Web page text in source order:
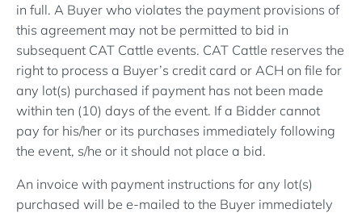
in full. A Buyer who violates the payment provisions of
this agreement may not be permitted to bid in
subsequent CAT Cattle events. CAT Cattle reserves the
right to process a Buyer’s credit card or ACH on file for
any lot(s) purchased if payment has not been made
within ten (10) days of the event. If a Bidder cannot
pay for his/her or its purchases immediately following
the event, s/he or it should not place a bid.
An invoice with payment instructions for any lot(s)
purchased will be e-mailed to the Buyer immediately